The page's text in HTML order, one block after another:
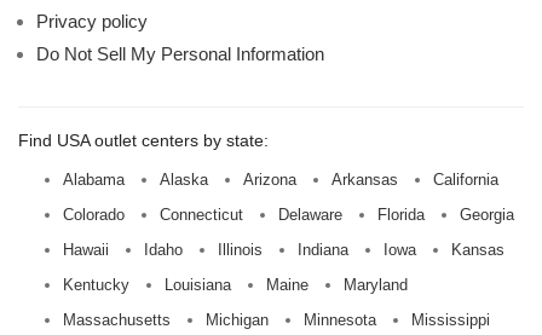
Privacy policy
Do Not Sell My Personal Information
Find USA outlet centers by state:
Alabama Alaska Arizona Arkansas
California
Colorado
Connecticut Delaware Florida
Georgia
Hawaii
Idaho Illinois Indiana Iowa
Kansas
Kentucky
Louisiana Maine
Maryland
Massachusetts
Michigan Minnesota
Mississippi